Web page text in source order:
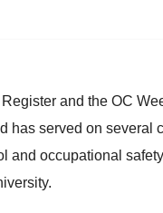
and the OC
has served on
and occupational